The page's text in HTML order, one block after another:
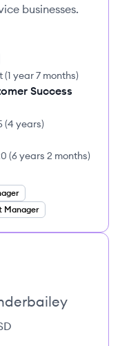
businesses.
(1 year 7 months)
Success
(4 years)
(6 years 2 months)
Manager